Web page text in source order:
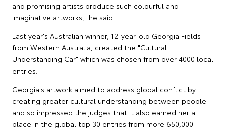
and promising artists produce such colourful and
imaginative artworks," he said.
Last year's Australian winner, 12-year-old Georgia Fields
from Western Australia, created the "Cultural
Understanding Car" which was chosen from over 4000 local
entries.
Georgia's artwork aimed to address global conflict by
creating greater cultural understanding between people
and so impressed the judges that it also earned her a
place in the global top 30 entries from more 650,000